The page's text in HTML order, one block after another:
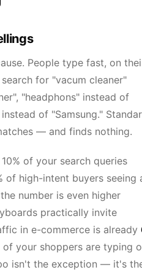
People type fast, on
for "vacum cleaner"
"headphons" instead of
of "Samsung."
— and finds nothing.
of your search queries
of high-intent buyers seeing
number is even higher
practically invite
in e-commerce is already
of your shoppers are typing
isn't the exception — it's